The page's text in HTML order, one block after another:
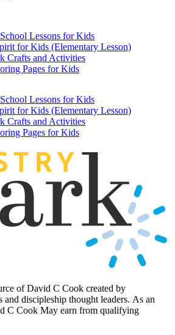
Lessons for Kids
for Kids (Elementary Lesson)
Crafts and Activities
Pages for Kids
Lessons for Kids
for Kids (Elementary Lesson)
Crafts and Activities
Pages for Kids
RY
of David C Cook created by
and discipleship thought leaders. As an
C Cook May earn from qualifying